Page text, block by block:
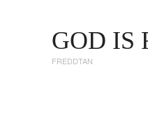
GOD IS
FREDDTAN